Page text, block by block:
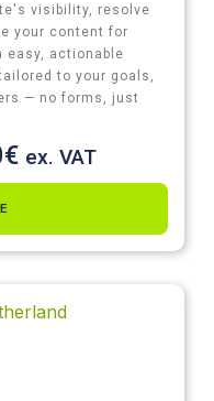
visibility, resolve
your content for
easy, actionable
to your goals,
— no forms, just
€ ex. VAT